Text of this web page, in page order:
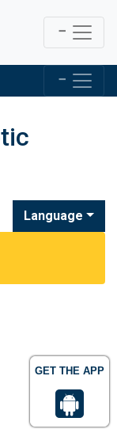
GET THE APP
Language